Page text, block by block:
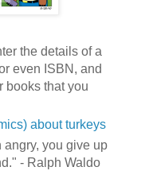
the details of a
even ISBN, and
books that you
about turkeys
you give up
- Ralph Waldo